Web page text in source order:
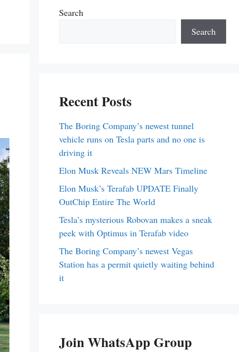
Search
Search
Recent Posts
The Boring Company’s newest tunnel
vehicle runs on Tesla parts and no one is
driving it
Elon Musk Reveals NEW Mars Timeline
Elon Musk’s Terafab UPDATE Finally
OutChip Entire The World
Tesla’s mysterious Robovan makes a sneak
peek with Optimus in Terafab video
The Boring Company’s newest Vegas
Station has a permit quietly waiting behind
it
Join WhatsApp Group